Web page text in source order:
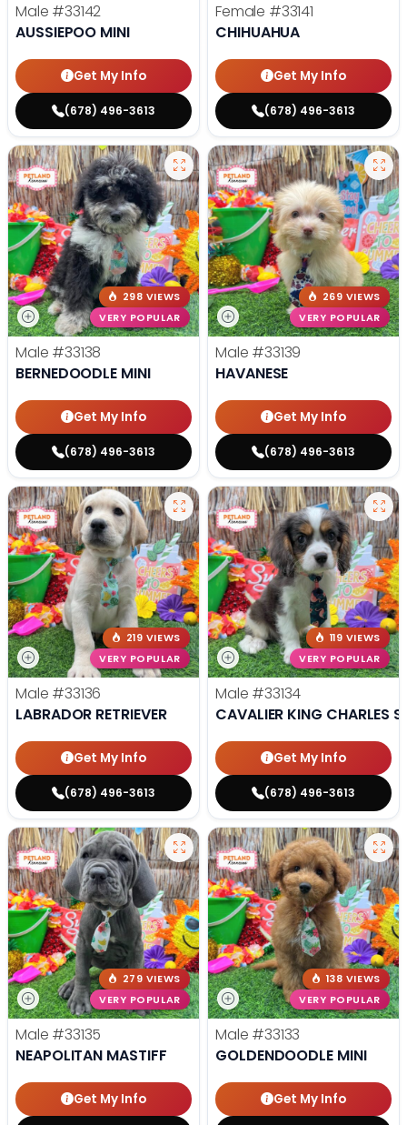
Male #33142
AUSSIEPOO MINI
Get My Info
(678) 496-3613
Female #33141
CHIHUAHUA
Get My Info
(678) 496-3613
298 VIEWS
VERY POPULAR
Male #33138
BERNEDOODLE MINI
Get My Info
(678) 496-3613
269 VIEWS
VERY POPULAR
Male #33139
HAVANESE
Get My Info
(678) 496-3613
219 VIEWS
VERY POPULAR
Male #33136
LABRADOR RETRIEVER
Get My Info
(678) 496-3613
119 VIEWS
VERY POPULAR
Male #33134
CAVALIER KING CHARLES
Get My Info
(678) 496-3613
279 VIEWS
VERY POPULAR
Male #33135
NEAPOLITAN MASTIFF
Get My Info
138 VIEWS
VERY POPULAR
Male #33133
GOLDENDOODLE MINI
Get My Info